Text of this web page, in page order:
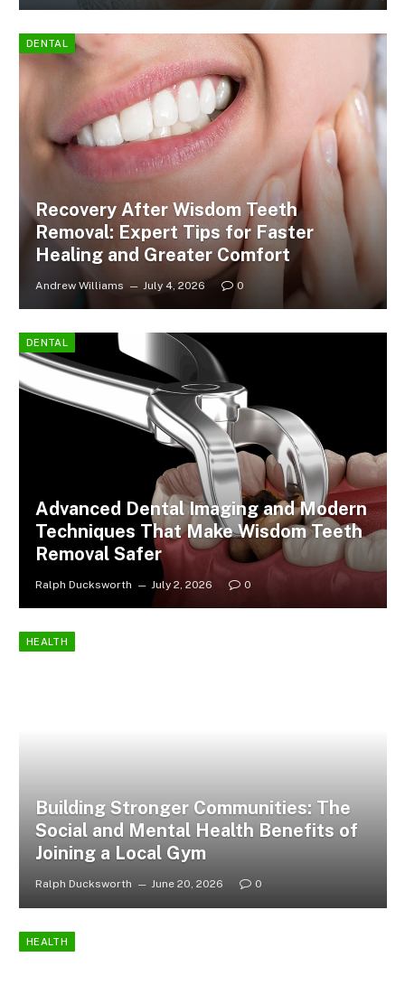
DENTAL
Recovery After Wisdom Teeth
Removal: Expert Tips for Faster
Healing and Greater Comfort
Andrew Williams July 4, 2026 0
DENTAL
Advanced Dental Imaging and Modern
Techniques That Make Wisdom Teeth
Removal Safer
Ralph Ducksworth July 2, 2026 0
HEALTH
Building Stronger Communities: The
Social and Mental Health Benefits of
Joining a Local Gym
Ralph Ducksworth June 20, 2026 0
HEALTH